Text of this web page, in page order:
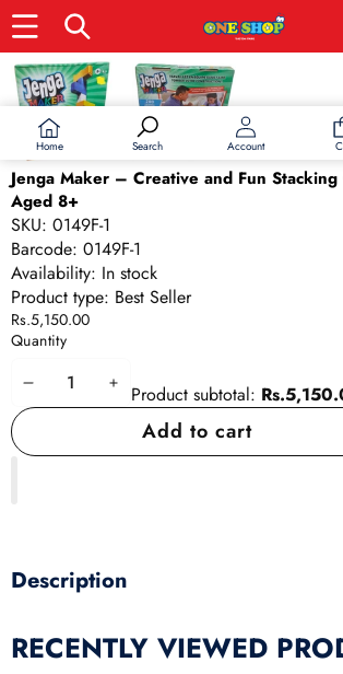
Home Search Account
Skip to product information
Jenga Maker – Creative and Fun
Aged 8+
SKU: 0149F-1
Barcode: 0149F-1
Availability: In stock
Product type: Best Seller
Rs.5,150.00
Quantity
DecreaseIncrease
quantity
Product subtotal:
Add to cart
Description
RECENTLY VIEWED